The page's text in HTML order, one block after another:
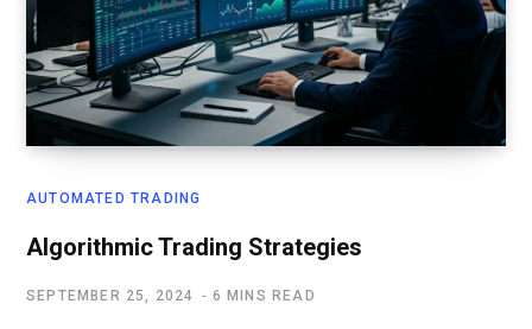
AUTOMATED TRADING
Algorithmic Trading Strategies
SEPTEMBER 25, 2024 6 MINS READ